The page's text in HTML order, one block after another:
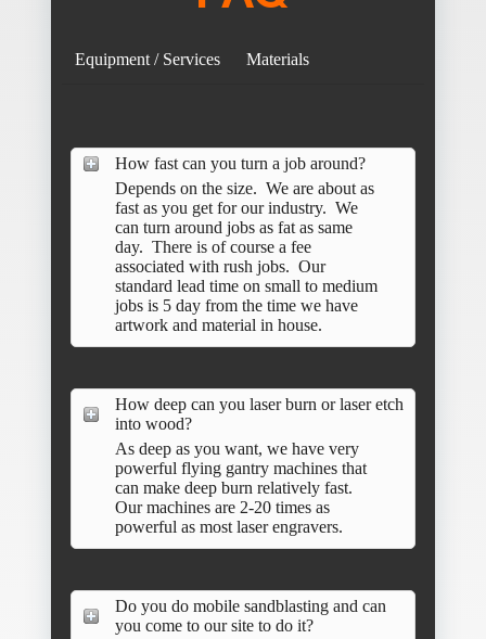
Equipment / Services Materials
How fast can you turn a job around?
Depends on the size. We are about as
fast as you get for our industry. We
can turn around jobs as fat as same
day. There is of course a fee
associated with rush jobs. Our
standard lead time on small to medium
jobs is 5 day from the time we have
artwork and material in house.
How deep can you laser burn or laser etch
into wood?
As deep as you want, we have very
powerful flying gantry machines that
can make deep burn relatively fast.
Our machines are 2-20 times as
powerful as most laser engravers.
Do you do mobile sandblasting and can
you come to our site to do it?